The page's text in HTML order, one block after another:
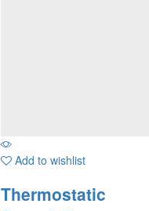
Add to wishlist
Thermostatic